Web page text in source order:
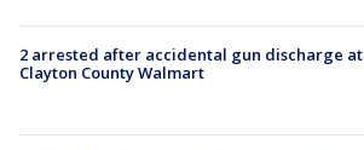
2 arrested after accidental gun discharge at
Clayton County Walmart